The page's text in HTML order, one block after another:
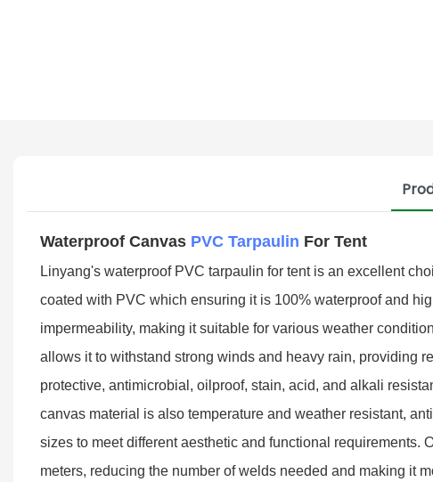
Waterproof Canvas PVC Tarpaulin For Tent
Linyang's waterproof PVC tarpaulin for tent is an excellent
coated with PVC which ensuring it is 100% waterproof and
impermeability, making it suitable for various weather
allows it to withstand strong winds and heavy rain, providing
protective, antimicrobial, oilproof, stain, acid, and alkali
canvas material is also temperature and weather resistant,
sizes to meet different aesthetic and functional requirements.
meters, reducing the number of welds needed and making it